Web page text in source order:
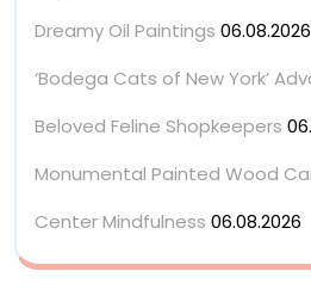
Dreamy Oil Paintings 06.08.2026
‘Bodega Cats of New York’
Beloved Feline Shopkeepers
Monumental Painted Wood
Center Mindfulness 06.08.2026